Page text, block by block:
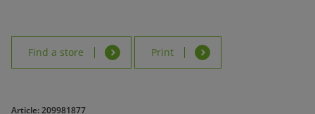
Find a store Print
Article: 209981877